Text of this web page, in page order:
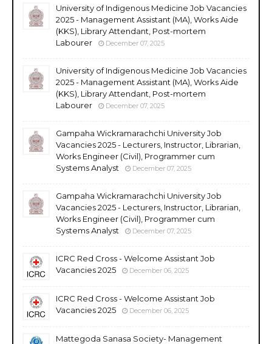
University of Indigenous Medicine Job Vacancies
2025 - Management Assistant (MA), Works Aide
(KKS), Library Attendant, Post-mortem
Labourer
December 07, 2025
University of Indigenous Medicine Job Vacancies
2025 - Management Assistant (MA), Works Aide
(KKS), Library Attendant, Post-mortem
Labourer
December 07, 2025
Gampaha Wickramarachchi University Job
Vacancies 2025 - Lecturers, Instructor, Librarian,
Works Engineer (Civil), Programmer cum
Systems Analyst
December 07, 2025
Gampaha Wickramarachchi University Job
Vacancies 2025 - Lecturers, Instructor, Librarian,
Works Engineer (Civil), Programmer cum
Systems Analyst
December 07, 2025
ICRC Red Cross - Welcome Assistant Job
Vacancies 2025
December 06, 2025
ICRC Red Cross - Welcome Assistant Job
Vacancies 2025
December 06, 2025
Mattegoda Sanasa Society- Management